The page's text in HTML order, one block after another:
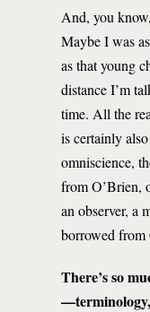
And, you
Maybe I was
as that young
distance I’m
time. All the
is certainly
omniscience,
from O’Brien,
an observer, a
borrowed from
There’s so